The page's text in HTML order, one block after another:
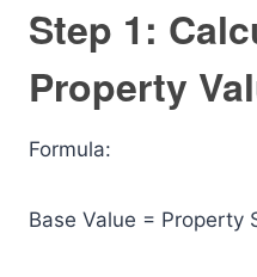
Step 1:
Property
Formula:
Base Value = Property